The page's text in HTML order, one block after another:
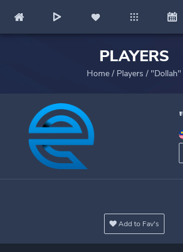
PLAYERS
Home / Players / "Dollah"
Add to Fav's